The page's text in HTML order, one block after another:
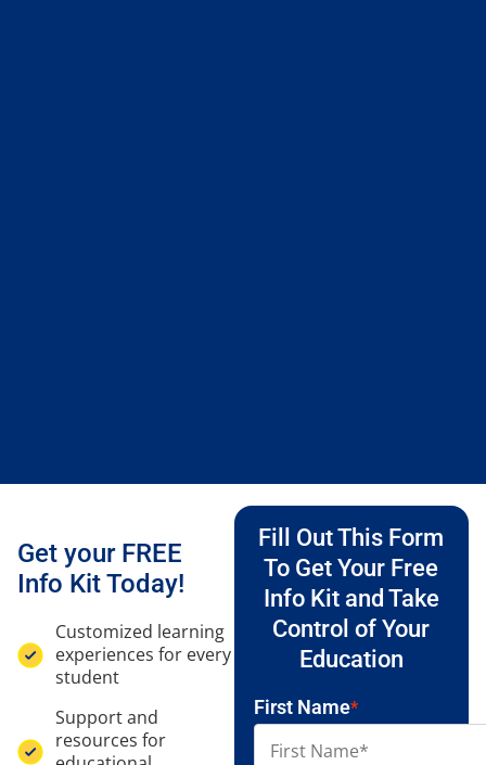
Get your FREE
Info Kit Today!
Customized learning
experiences for every
student
Support and
resources for
Fill Out This Form
To Get Your Free
Info Kit and Take
Control of Your
Education
First Name*